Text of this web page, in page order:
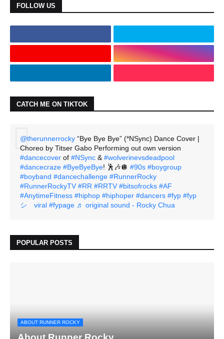
FOLLOW US
CATCH ME ON TIKTOK
@therunnerrocky “Bye Bye Bye” (*NSync) Dance Cover |
Choreo by Titser Gabo Performing out own version
#dancecover of #NSync &#wolverinevsdeadpool
#dancecraze #ByeByeBye! 🕺🎶🪩 #90s #boygroup
#boyband #dancechallenge #RunnerRocky
#RunnerRockyTV #RR #RRTV #bitsofrocks #AF
#AnytimeFitness #hiphop #hiphoper #dancers #fyp #fyp
シ゚viral #fypage ♬ original sound - Rocky Chua
POPULAR POSTS
ABOUT RUNNER ROCKY